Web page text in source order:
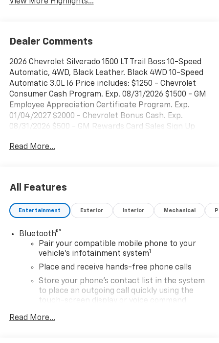
Dealer Comments
2026 Chevrolet Silverado 1500 LT Trail Boss 10-Speed
Automatic, 4WD, Black Leather. Black 4WD 10-Speed
Automatic 3.0L I6 Price includes: $1250 - Chevrolet
Consumer Cash Program. Exp. 08/31/2026 $1500 - GM
Employee Appreciation Certificate Program. Exp.
01/04/2027 $2000 - Chevrolet Bonus Cash. Exp.
08/31/2026 $500 - GM Rewards Card Sales Sign Up
Read More...
All Features
Entertainment Exterior Interior Mechanical
Bluetooth®®
Pair your compatible mobile phone to your
vehicle's infotainment system1
Place and receive hands-free phone calls
Store your phone's contact list in the system
to place an outgoing call quickly using the
touch-screen display or voice command
Read More...